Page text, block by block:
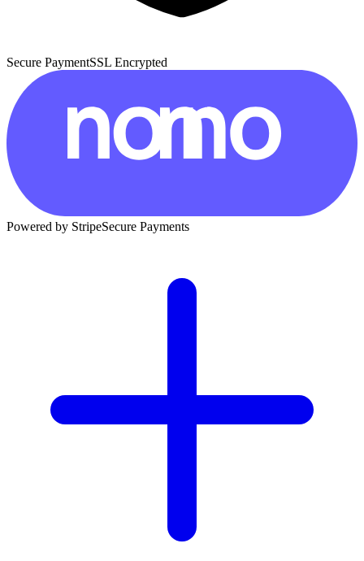
Secure PaymentSSL Encrypted
Powered by StripeSecure Payments